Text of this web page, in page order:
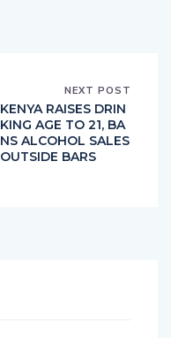
NEXT POST
KENYA RAISES DRIN
KING AGE TO 21, BA
NS ALCOHOL SALES
OUTSIDE BARS